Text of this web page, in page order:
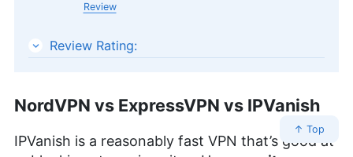
Review
Surfshark
Review Rating:
NordVPN vs ExpressVPN vs IPVanish
IPVanish is a reasonably fast VPN that’s good at
↑ Top